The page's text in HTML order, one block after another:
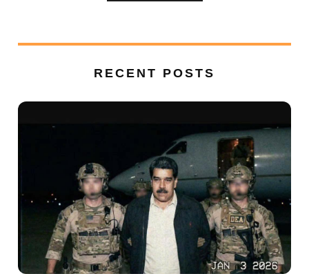
RECENT POSTS